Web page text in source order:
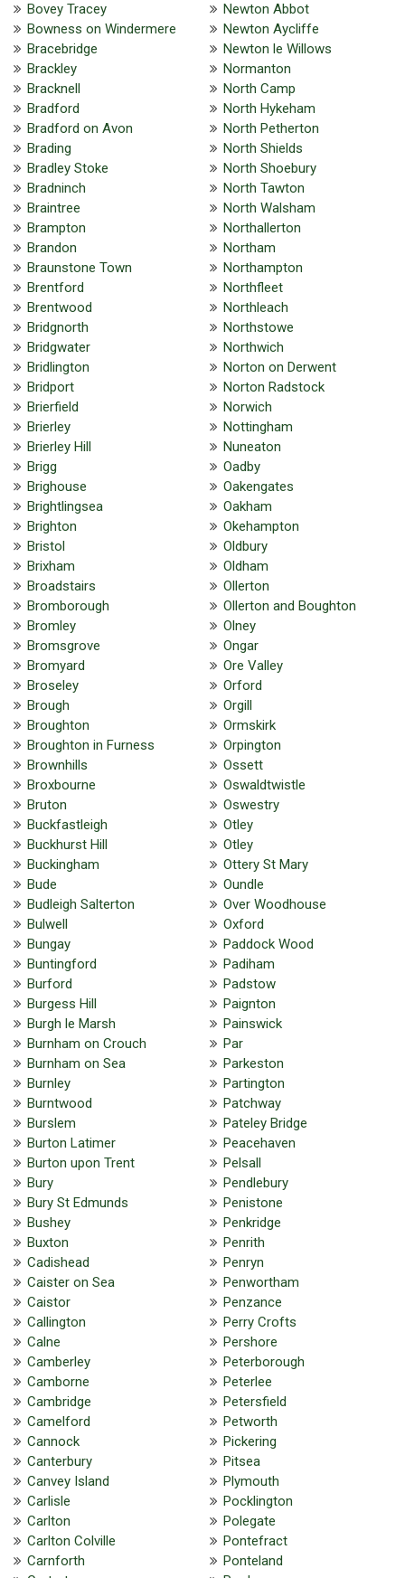
Bovey Tracey
Bowness on Windermere
Bracebridge
Brackley
Bracknell
Bradford
Bradford on Avon
Brading
Bradley Stoke
Bradninch
Braintree
Brampton
Brandon
Braunstone Town
Brentford
Brentwood
Bridgnorth
Bridgwater
Bridlington
Bridport
Brierfield
Brierley
Brierley Hill
Brigg
Brighouse
Brightlingsea
Brighton
Bristol
Brixham
Broadstairs
Bromborough
Bromley
Bromsgrove
Bromyard
Broseley
Brough
Broughton
Broughton in Furness
Brownhills
Broxbourne
Bruton
Buckfastleigh
Buckhurst Hill
Buckingham
Bude
Budleigh Salterton
Bulwell
Bungay
Buntingford
Burford
Burgess Hill
Burgh le Marsh
Burnham on Crouch
Burnham on Sea
Burnley
Burntwood
Burslem
Burton Latimer
Burton upon Trent
Bury
Bury St Edmunds
Bushey
Buxton
Cadishead
Caister on Sea
Caistor
Callington
Calne
Camberley
Camborne
Cambridge
Camelford
Cannock
Canterbury
Canvey Island
Carlisle
Carlton
Carlton Colville
Carnforth
Newton Abbot
Newton Aycliffe
Newton le Willows
Normanton
North Camp
North Hykeham
North Petherton
North Shields
North Shoebury
North Tawton
North Walsham
Northallerton
Northam
Northampton
Northfleet
Northleach
Northstowe
Northwich
Norton on Derwent
Norton Radstock
Norwich
Nottingham
Nuneaton
Oadby
Oakengates
Oakham
Okehampton
Oldbury
Oldham
Ollerton
Ollerton and Boughton
Olney
Ongar
Ore Valley
Orford
Orgill
Ormskirk
Orpington
Ossett
Oswaldtwistle
Oswestry
Otley
Otley
Ottery St Mary
Oundle
Over Woodhouse
Oxford
Paddock Wood
Padiham
Padstow
Paignton
Painswick
Par
Parkeston
Partington
Patchway
Pateley Bridge
Peacehaven
Pelsall
Pendlebury
Penistone
Penkridge
Penrith
Penryn
Penwortham
Penzance
Perry Crofts
Pershore
Peterborough
Peterlee
Petersfield
Petworth
Pickering
Pitsea
Plymouth
Pocklington
Polegate
Pontefract
Ponteland